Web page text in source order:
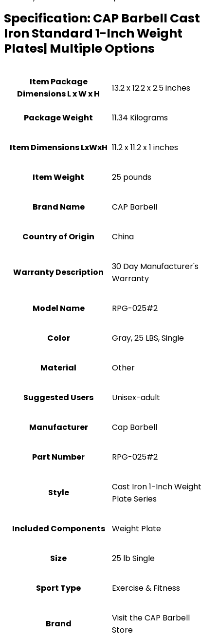
Specification: CAP Barbell Cast
Iron Standard 1-Inch Weight
Plates| Multiple Options
Item Package
Dimensions L x W x H
‎13.2 x 12.2 x 2.5 inches
Package Weight ‎11.34 Kilograms
Item Dimensions LxWxH ‎11.2 x 11.2 x 1 inches
Item Weight 25 pounds
Brand Name ‎CAP Barbell
Country of Origin China
Warranty Description
‎30 Day Manufacturer's
Warranty
Model Name ‎RPG-025#2
Color ‎Gray, 25 LBS, Single
Material ‎Other
Suggested Users Unisex-adult
Manufacturer ‎Cap Barbell
Part Number ‎RPG-025#2
Style
‎Cast Iron 1-Inch Weight
Plate Series
Included Components ‎Weight Plate
Size ‎25 lb Single
Sport Type ‎Exercise & Fitness
Brand
Visit the CAP Barbell
Store